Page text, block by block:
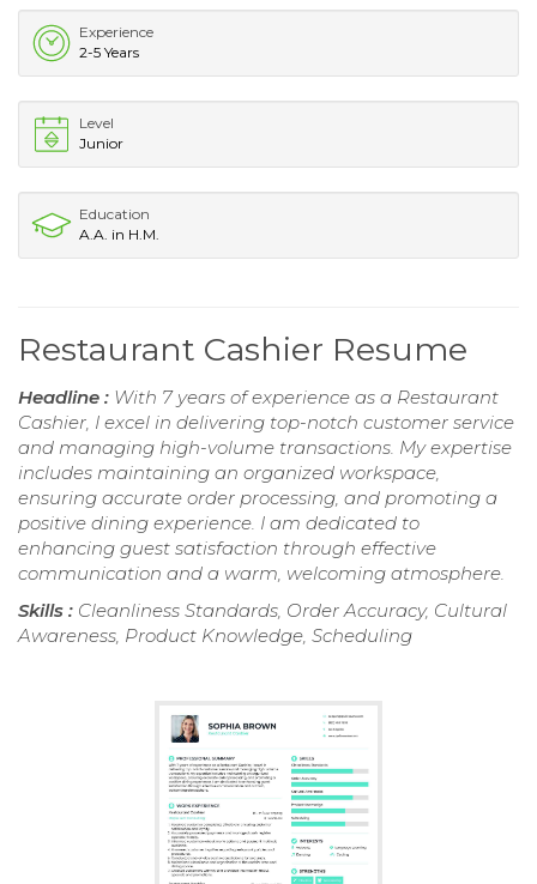
Experience
2-5 Years
Level
Junior
Education
A.A. in H.M.
Restaurant Cashier Resume
Headline : With 7 years of experience as a Restaurant
Cashier, I excel in delivering top-notch customer service
and managing high-volume transactions. My expertise
includes maintaining an organized workspace,
ensuring accurate order processing, and promoting a
positive dining experience. I am dedicated to
enhancing guest satisfaction through effective
communication and a warm, welcoming atmosphere.
Skills : Cleanliness Standards, Order Accuracy, Cultural
Awareness, Product Knowledge, Scheduling